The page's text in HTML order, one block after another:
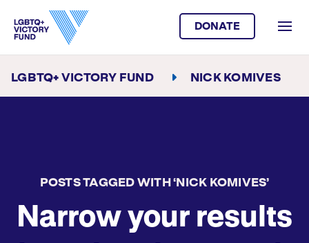
DONATE
LGBTQ+ VICTORY FUND NICK KOMIVES
POSTS TAGGED WITH ‘NICK KOMIVES’
Narrow your results